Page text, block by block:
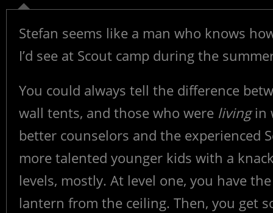
Stefan seems like a man who knows
I’d see at Scout camp during the
You could always tell the difference
wall tents, and those who were livingin
better counselors and the experienced
more talented younger kids with a
levels, mostly. At level one, you have
lantern from the ceiling. Then, you get